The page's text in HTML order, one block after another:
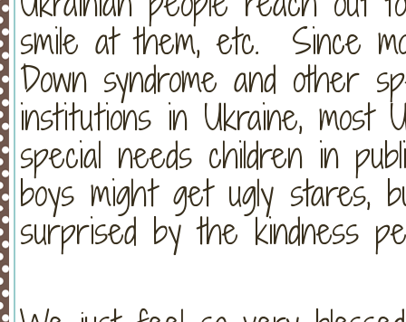
smile at them, etc. Since
Down syndrome and other
institutions in Ukraine, most
special needs children in
boys might get ugly stares,
surprised by the kindness